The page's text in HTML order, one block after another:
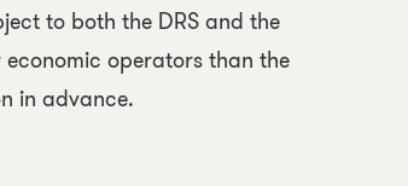
to both the DRS and the
operators than the
in advance.